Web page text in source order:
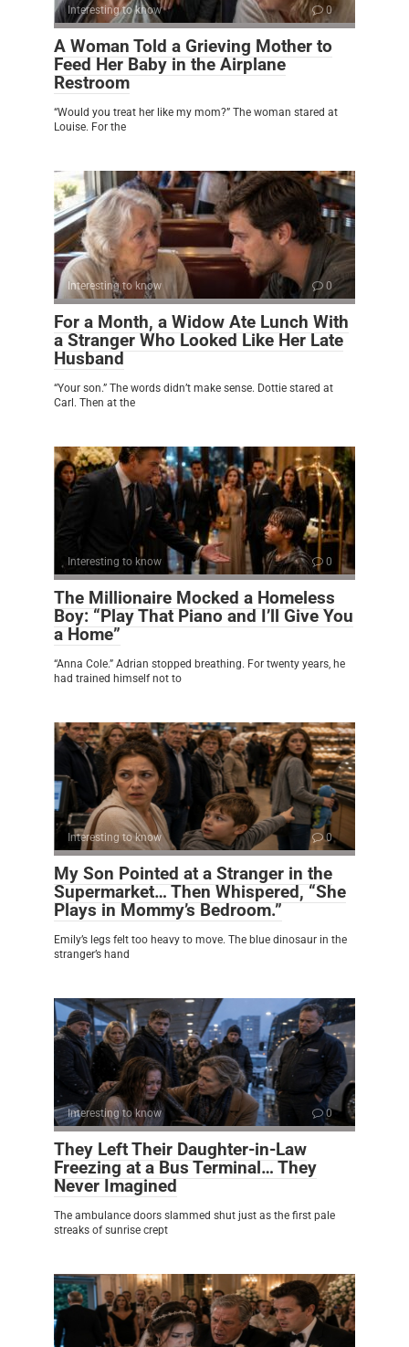
Interesting to know 0
A Woman Told a Grieving Mother to
Feed Her Baby in the Airplane
Restroom
“Would you treat her like my mom?” The woman stared at
Louise. For the
Interesting to know 0
For a Month, a Widow Ate Lunch With
a Stranger Who Looked Like Her Late
Husband
“Your son.” The words didn’t make sense. Dottie stared at
Carl. Then at the
Interesting to know 0
The Millionaire Mocked a Homeless
Boy: “Play That Piano and I’ll Give You
a Home”
“Anna Cole.” Adrian stopped breathing. For twenty years, he
had trained himself not to
Interesting to know 0
My Son Pointed at a Stranger in the
Supermarket… Then Whispered, “She
Plays in Mommy’s Bedroom.”
Emily’s legs felt too heavy to move. The blue dinosaur in the
stranger’s hand
Interesting to know 0
They Left Their Daughter-in-Law
Freezing at a Bus Terminal… They
Never Imagined
The ambulance doors slammed shut just as the first pale
streaks of sunrise crept